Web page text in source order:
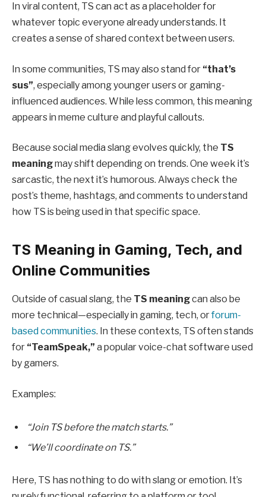
In viral content, TS can act as a placeholder for
whatever topic everyone already understands. It
creates a sense of shared context between users.
In some communities, TS may also stand for “that’s
sus”, especially among younger users or gaming-
influenced audiences. While less common, this meaning
appears in meme culture and playful callouts.
Because social media slang evolves quickly, the TS
meaningmay shift depending on trends. One week it’s
sarcastic, the next it’s humorous. Always check the
post’s theme, hashtags, and comments to understand
how TS is being used in that specific space.
TS Meaning in Gaming, Tech, and
Online Communities
Outside of casual slang, the TS meaningcan also be
more technical—especially in gaming, tech, orforum-
based communities. In these contexts, TS often stands
for “TeamSpeak,” a popular voice-chat software used
by gamers.
Examples:
“Join TS before the match starts.”
“We’ll coordinate on TS.”
Here, TS has nothing to do with slang or emotion. It’s